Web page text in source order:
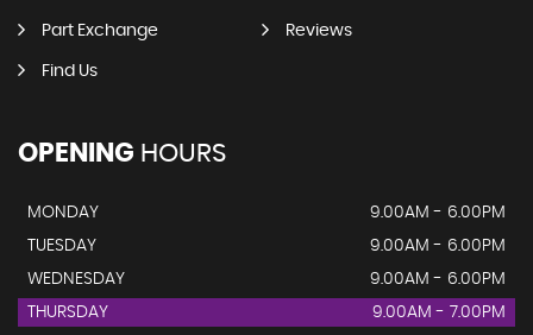
Part Exchange Reviews
Find Us
OPENING HOURS
MONDAY
9.00AM - 6.00PM
TUESDAY
9.00AM - 6.00PM
WEDNESDAY
9.00AM - 6.00PM
THURSDAY
9.00AM - 7.00PM